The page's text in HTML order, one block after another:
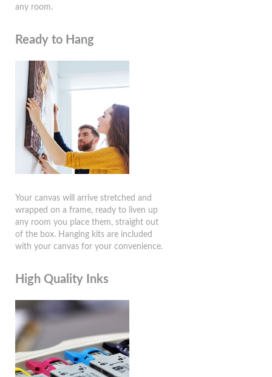
any room.
Ready to Hang
Your canvas will arrive stretched and
wrapped on a frame, ready to liven up
any room you place them, straight out
of the box. Hanging kits are included
with your canvas for your convenience.
High Quality Inks